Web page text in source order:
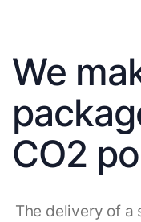
We
CO2
The delivery of a